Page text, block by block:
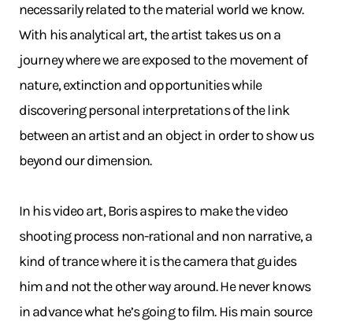
necessarily related to the material world we know.
With his analytical art, the artist takes us on a
journey where we are exposed to the movement of
nature, extinction and opportunities while
discovering personal interpretations of the link
between an artist and an object in order to show us
beyond our dimension.
In his video art, Boris aspires to make the video
shooting process non-rational and non narrative, a
kind of trance where it is the camera that guides
him and not the other way around. He never knows
in advance what he’s going to film. His main source